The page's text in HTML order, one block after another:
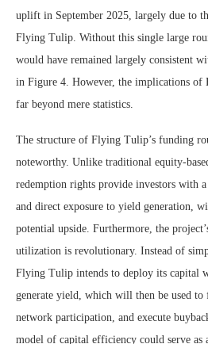
uplift in September 2025, largely due to
Flying Tulip. Without this single large
would have remained largely consistent
in Figure 4. However, the implications of
far beyond mere statistics.
The structure of Flying Tulip’s funding
noteworthy. Unlike traditional equity-
redemption rights provide investors with
and direct exposure to yield generation,
potential upside. Furthermore, the
utilization is revolutionary. Instead of
Flying Tulip intends to deploy its capital
generate yield, which will then be used
network participation, and execute
model of capital efficiency could serve